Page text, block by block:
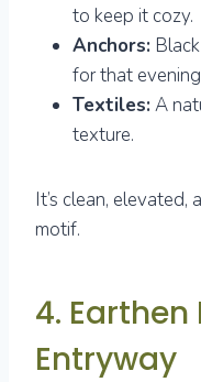
to keep it cozy.
Anchors:
for that
Textiles: A
texture.
It’s clean,
motif.
4.
Entryway